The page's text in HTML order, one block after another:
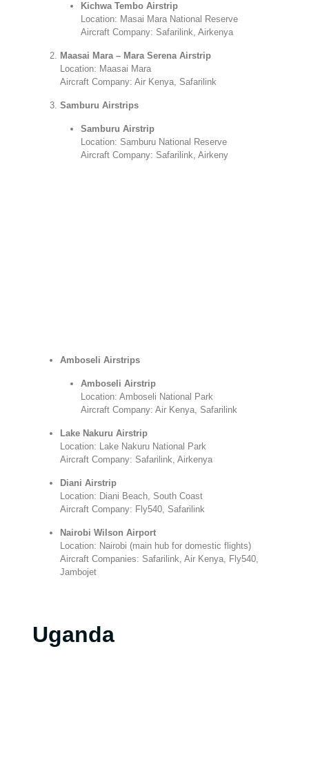
Kichwa Tembo Airstrip
Location: Masai Mara National Reserve
Aircraft Company: Safarilink, Airkenya
Maasai Mara – Mara Serena Airstrip
Location: Maasai Mara
Aircraft Company: Air Kenya, Safarilink
Samburu Airstrips
Samburu Airstrip
Location: Samburu National Reserve
Aircraft Company: Safarilink, Airkeny
Amboseli Airstrips
Amboseli Airstrip
Location: Amboseli National Park
Aircraft Company: Air Kenya, Safarilink
Lake Nakuru Airstrip
Location: Lake Nakuru National Park
Aircraft Company: Safarilink, Airkenya
Diani Airstrip
Location: Diani Beach, South Coast
Aircraft Company: Fly540, Safarilink
Nairobi Wilson Airport
Location: Nairobi (main hub for domestic flights)
Aircraft Companies: Safarilink, Air Kenya, Fly540,
Jambojet
Uganda